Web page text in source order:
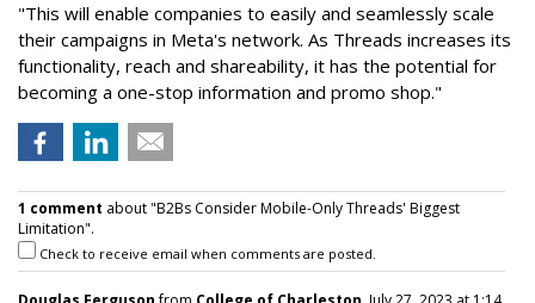
"This will enable companies to easily and seamlessly scale
their campaigns in Meta's network. As Threads increases its
functionality, reach and shareability, it has the potential for
becoming a one-stop information and promo shop."
1 comment about "B2Bs Consider Mobile-Only Threads' Biggest
Limitation".
Check to receive email when comments are posted.